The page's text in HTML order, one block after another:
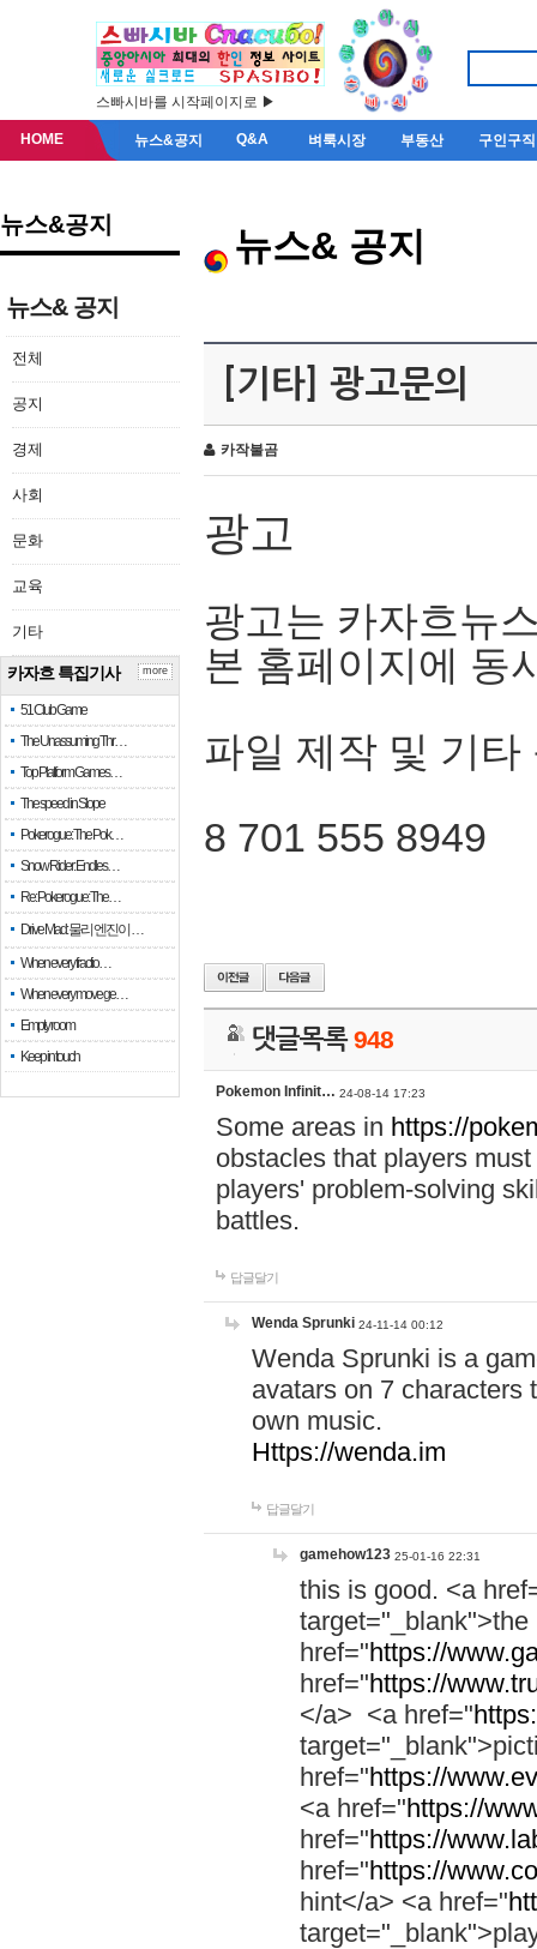
스빠시바를 시작페이지로 ▶
HOME 뉴스&공지 Q&A 벼룩시장 부동산 구인구직
뉴스&공지
뉴스& 공지
전체
공지
경제
사회
문화
교육
기타
카자흐 특집기사
51 Club Game
The Unassuming Thr…
Top Platform Games…
The speed in Slope
Pokerogue: The Pok…
Snow Rider: Endles…
Re: Pokerogue: The…
Drive Mad: 물리 엔진이 …
When every fractio…
When every move ge…
Empty room
Keep in touch
more
뉴스& 공지
[기타] 광고문의
카작불곰
광고
광고는 카자흐뉴
본 홈페이지에 동
파일 제작 및 기타
8 701 555 8949
댓글목록948
Pokemon Infinit… 24-08-14 17:23
Some areas in https://
obstacles that players
players' problem-solving
battles.
답글달기
Wenda Sprunki 24-11-14 00:12
Wenda Sprunki is a
avatars on 7 characters
own music.
Https://wenda.im
답글달기
gamehow123 25-01-16 22:31
this is good. <a
href="https://
href="https://
</a> <a href="
href="https://
<a href="https://
href="https://
href="https://
hint</a> <a href="